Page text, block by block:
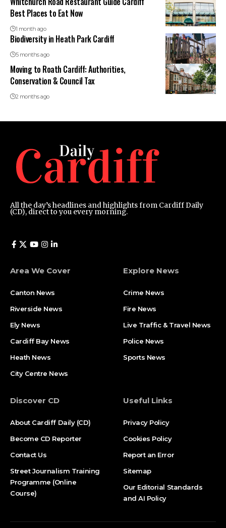
Best Places to Eat Now
1 month ago
Biodiversity in Heath Park Cardiff
5 months ago
Moving to Roath Cardiff: Authorities,
Conservation & Council Tax
2 months ago
All the day’s headlines and highlights from Cardiff Daily
(CD), direct to you every morning.
Area We Cover
Canton News
Riverside News
Ely News
Cardiff Bay News
Heath News
City Centre News
Explore News
Crime News
Fire News
Live Traffic & Travel News
Police News
Sports News
Discover CD
About Cardiff Daily (CD)
Become CD Reporter
Contact Us
Street Journalism Training
Programme (Online
Course)
Useful Links
Privacy Policy
Cookies Policy
Report an Error
Sitemap
Our Editorial Standards
and AI Policy